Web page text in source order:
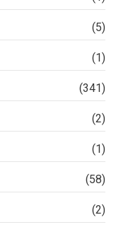
(5)
(1)
(341)
(2)
(1)
(58)
(2)